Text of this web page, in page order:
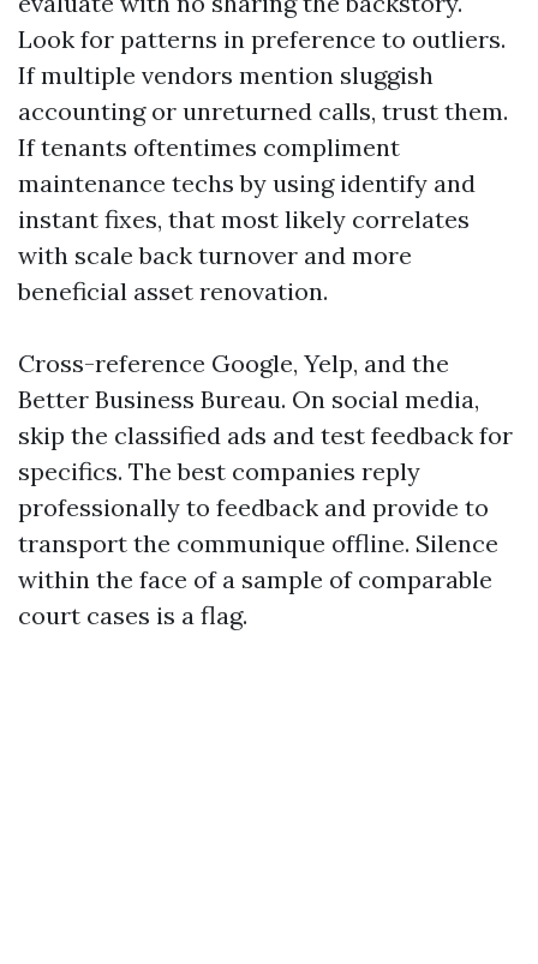
Look for patterns in preference to outliers.
If multiple vendors mention sluggish
accounting or unreturned calls, trust them.
If tenants oftentimes compliment
maintenance techs by using identify and
instant fixes, that most likely correlates
with scale back turnover and more
beneficial asset renovation.
Cross-reference Google, Yelp, and the
Better Business Bureau. On social media,
skip the classified ads and test feedback for
specifics. The best companies reply
professionally to feedback and provide to
transport the communique offline. Silence
within the face of a sample of comparable
court cases is a flag.